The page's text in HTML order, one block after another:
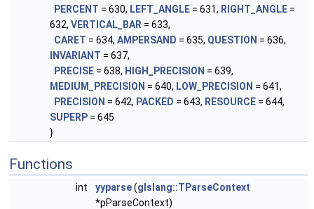
PERCENT = 630, LEFT_ANGLE = 631, RIGHT_ANGLE =
632, VERTICAL_BAR = 633,
CARET = 634, AMPERSAND = 635, QUESTION = 636,
INVARIANT = 637,
PRECISE = 638, HIGH_PRECISION = 639,
MEDIUM_PRECISION = 640, LOW_PRECISION = 641,
PRECISION = 642, PACKED = 643, RESOURCE = 644,
SUPERP = 645
}
Functions
int yyparse(glslang::TParseContext
*pParseContext)